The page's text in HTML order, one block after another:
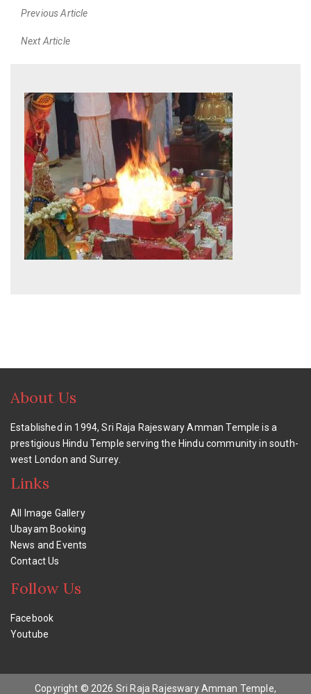
Previous Article
post:
Next Article
About Us
Established in 1994, Sri Raja Rajeswary Amman Temple is a
prestigious Hindu Temple serving the Hindu community in south-
west London and Surrey.
Links
All Image Gallery
Ubayam Booking
News and Events
Contact Us
Follow Us
Facebook
Youtube
Copyright © 2026 Sri Raja Rajeswary Amman Temple,